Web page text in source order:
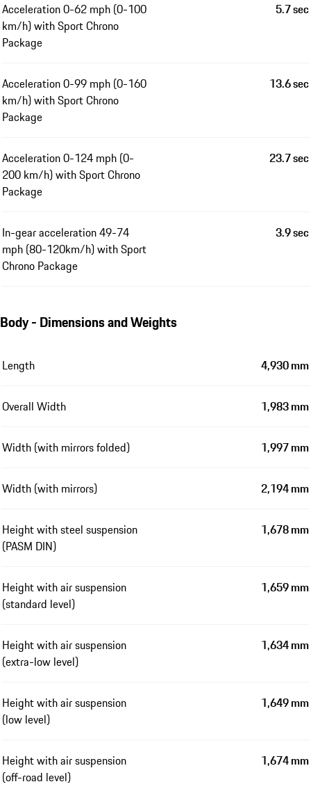
Acceleration 0-62 mph (0-100
km/h) with Sport Chrono
Package
5.7 sec
Acceleration 0-99 mph (0-160
km/h) with Sport Chrono
Package
13.6 sec
Acceleration 0-124 mph (0-
200 km/h) with Sport Chrono
Package
23.7 sec
In-gear acceleration 49-74
mph (80-120km/h) with Sport
Chrono Package
3.9 sec
Body - Dimensions and Weights
Length 4,930 mm
Overall Width 1,983 mm
Width (with mirrors folded) 1,997 mm
Width (with mirrors) 2,194 mm
Height with steel suspension
(PASM DIN)
1,678 mm
Height with air suspension
(standard level)
1,659 mm
Height with air suspension
(extra-low level)
1,634 mm
Height with air suspension
(low level)
1,649 mm
Height with air suspension
(off-road level)
1,674 mm